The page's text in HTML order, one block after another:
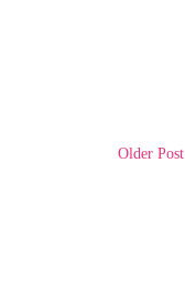
Older Post